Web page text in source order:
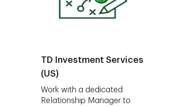
TD Investment Services
(US)
Work with a dedicated
Relationship Manager to